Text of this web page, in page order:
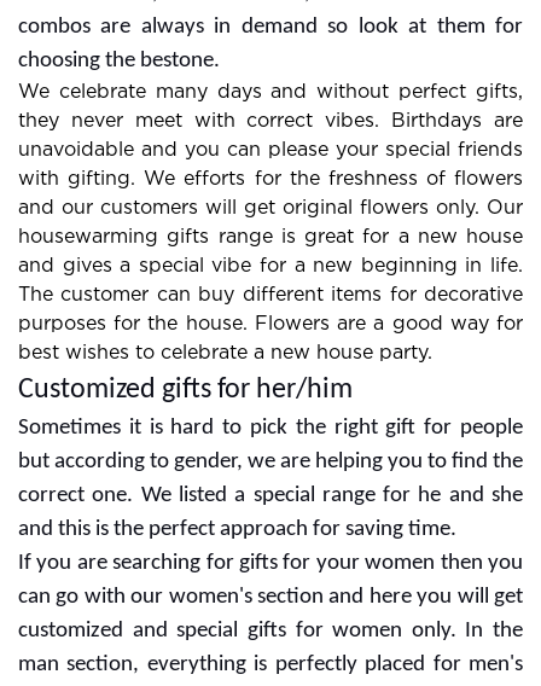
combos are always in demand so look at them for
choosing the bestone.
We celebrate many days and without perfect gifts,
they never meet with correct vibes. Birthdays are
unavoidable and you can please your special friends
with gifting. We efforts for the freshness of flowers
and our customers will get original flowers only. Our
housewarming gifts range is great for a new house
and gives a special vibe for a new beginning in life.
The customer can buy different items for decorative
purposes for the house. Flowers are a good way for
best wishes to celebrate a new house party.
Customized gifts for her/him
Sometimes it is hard to pick the right gift for people
but according to gender, we are helping you to find the
correct one. We listed a special range for he and she
and this is the perfect approach for saving time.
If you are searching for gifts for your women then you
can go with our women's section and here you will get
customized and special gifts for women only. In the
man section, everything is perfectly placed for men's